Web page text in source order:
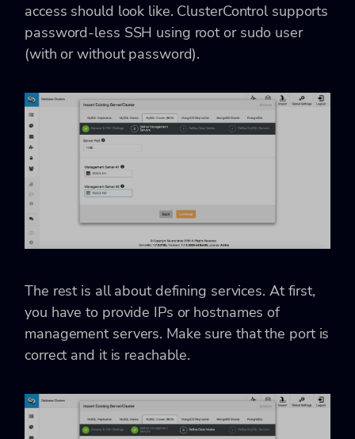
access should look like. ClusterControl supports
password-less SSH using root or sudo user
(with or without password).
The rest is all about defining services. At first,
you have to provide IPs or hostnames of
management servers. Make sure that the port is
correct and it is reachable.